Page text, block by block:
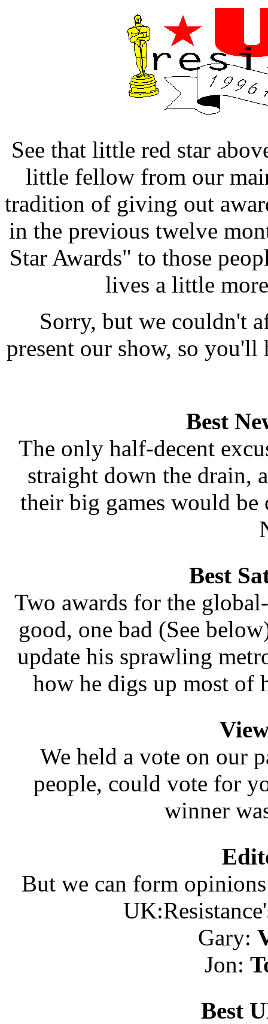
See that little red star
little fellow from our
tradition of giving out
in the previous twelve
Star Awards" to those
lives a little
Sorry, but we couldn't
present our show, so you'll
Best
The only half-decent
straight down the drain,
their big games would be
Best
Two awards for the
good, one bad (See
update his sprawling
how he digs up most of
We held a vote on our
people, could vote for
winner
But we can form
Gary:
Jon:
Best